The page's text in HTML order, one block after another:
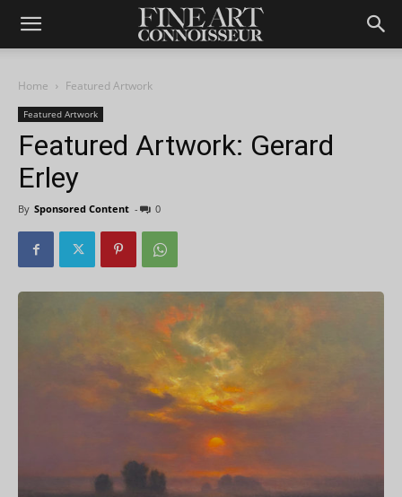
Home Featured Artwork
Featured Artwork
Featured Artwork: Gerard
Erley
By Sponsored Content - 0